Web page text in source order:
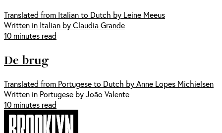
Translated from Italian to Dutch by Leine Meeus
Written in Italian by Claudia Grande
10 minutes read
De brug
Translated from Portugese to Dutch by Anne Lopes Michielsen
Written in Portugese by João Valente
10 minutes read